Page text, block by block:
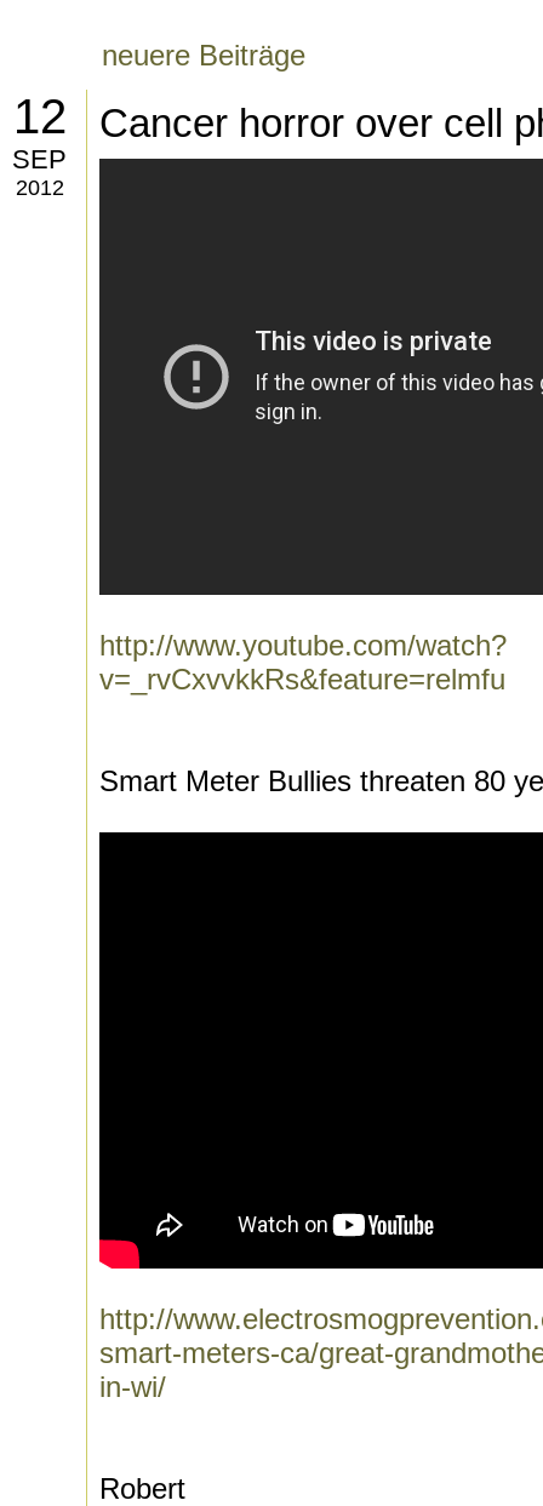
neuere Beiträge
12
SEP
2012
Cancer horror over cell
http://www.youtube.com/watch?
v=_rvCxvvkkRs&feature=relmfu
Smart Meter Bullies threaten 80
http://
smart-meters-ca/great-
in-wi/
Robert